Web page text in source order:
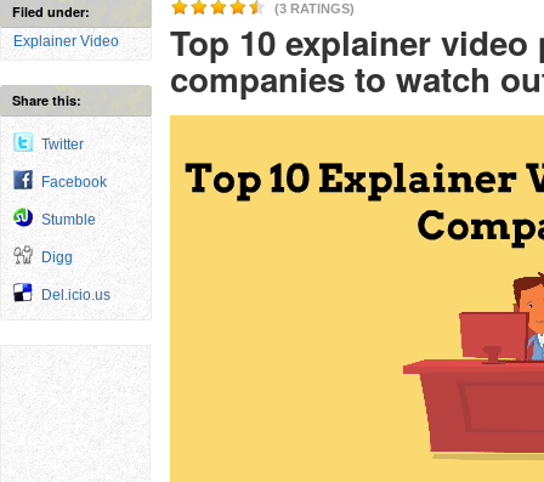
Filed under:
Explainer Video
Share this:
Twitter
Facebook
Stumble
Digg
Del.icio.us
(3 RATINGS)
Top 10 explainer
companies to watch